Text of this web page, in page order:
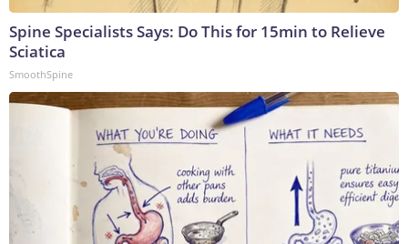
Spine Specialists Says: Do This for 15min to Relieve
Sciatica
SmoothSpine